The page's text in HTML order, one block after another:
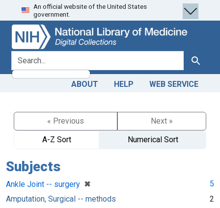
Skip
to
search
Skip to
main
content
An official website of the United States
government.
search for Search
ABOUT HELP WEB SERVICE
« Previous
Next »
A-Z Sort
Numerical Sort
Subjects
Ankle Joint -- surgery ✖
[remove]
5
Amputation, Surgical -- methods
2